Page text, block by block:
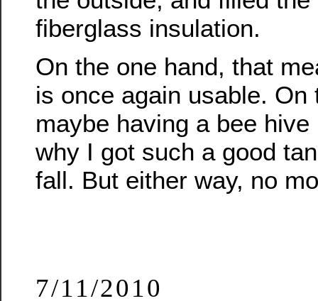
fiberglass insulation.
On the one hand, that
is once again usable. On
maybe having a bee
why I got such a good
fall. But either way, no
7/11/2010